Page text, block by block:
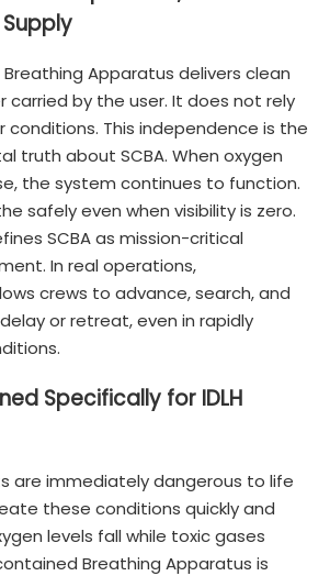
Apparatus delivers clean
carried by the user. It does not rely
conditions. This independence is the
truth about SCBA. When oxygen
the system continues to function.
safely even when visibility is zero.
SCBA as mission-critical
In real operations,
crews to advance, search, and
or retreat, even in rapidly
Specifically for IDLH
are immediately dangerous to life
these conditions quickly and
levels fall while toxic gases
Breathing Apparatus is